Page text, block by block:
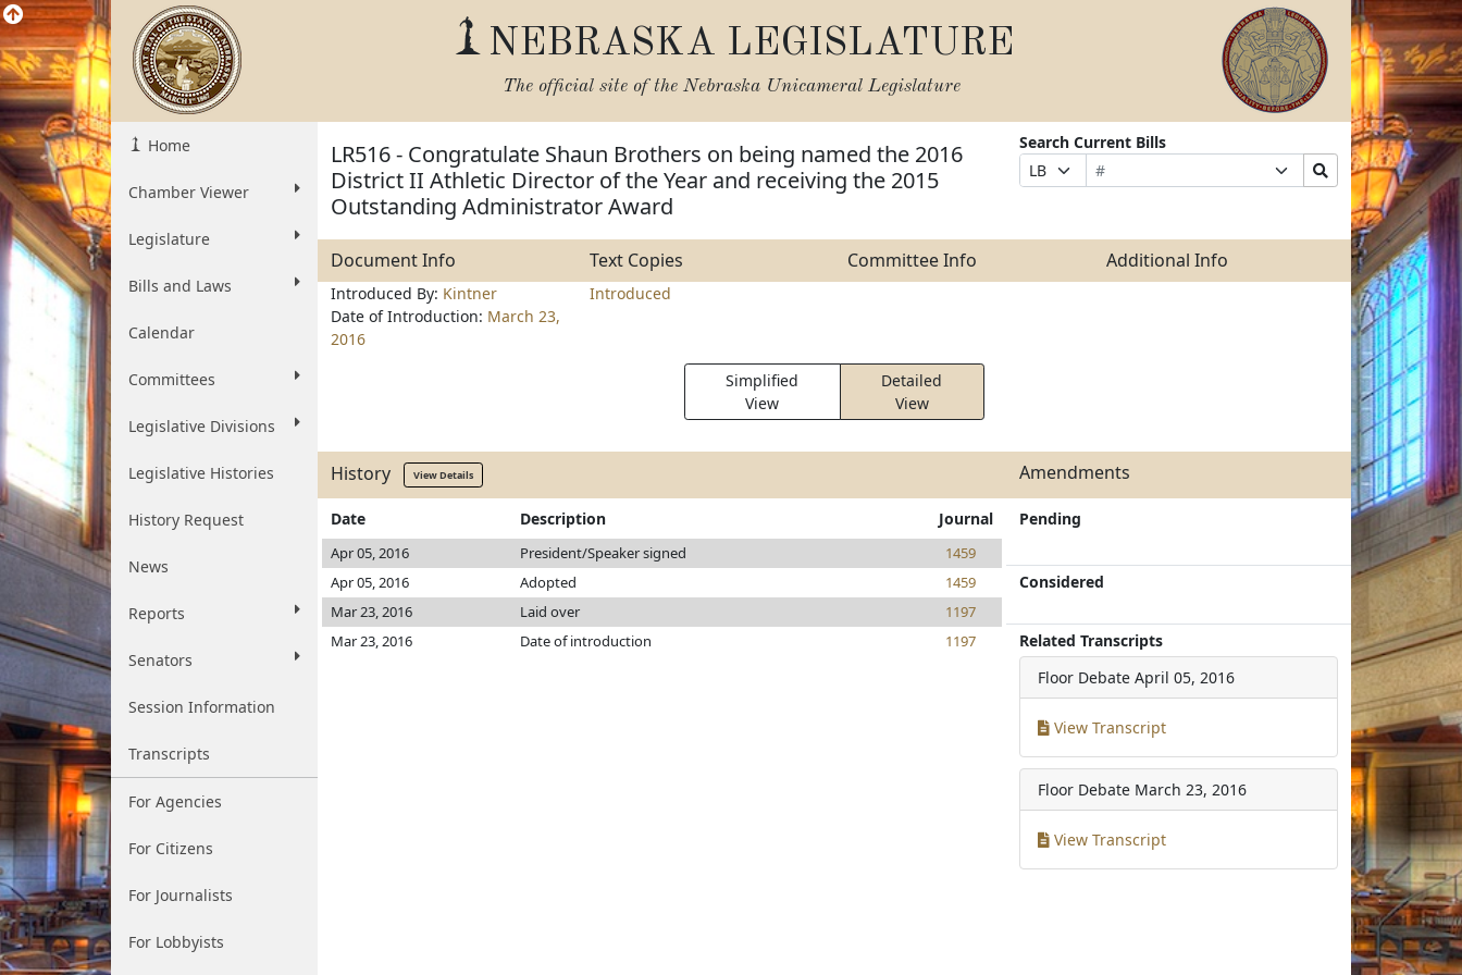
NEBRASKA LEGISLATURE
The official site of the Nebraska Unicameral Legislature
Home
Chamber Viewer
Legislature
Bills and Laws
Calendar
Committees
Legislative Divisions
Legislative Histories
History Request
News
Reports
Senators
Session Information
Transcripts
For Agencies
For Citizens
For Journalists
For Lobbyists
LR516 - Congratulate Shaun Brothers on being named the 2016
District II Athletic Director of the Year and receiving the 2015
Outstanding Administrator Award
Search Current Bills
Prefix
Selection
Bill
Number
Suffix
Selection
Search
Bills
Document Info Text Copies Committee Info Additional Info
Introduced By: Kintner
Date of Introduction: March 23,
2016
Introduced
Simplified
View
Detailed
View
History View Details Amendments
Date Description Journal
Apr 05, 2016 President/Speaker signed
1459
Apr 05, 2016
Adopted
1459
Mar 23, 2016
Laid over
1197
Mar 23, 2016
Date of introduction 1197
Pending
Considered
Related Transcripts
Floor Debate April 05, 2016
View Transcript
Floor Debate March 23, 2016
View Transcript